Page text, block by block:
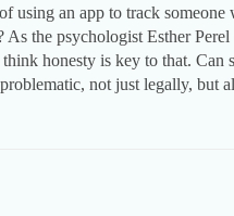
using an app to track
the psychologist Esther
honesty is key to that. Can
not just legally, but